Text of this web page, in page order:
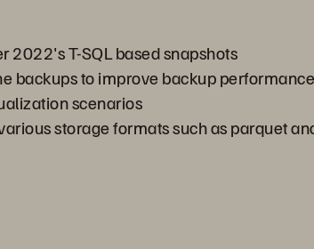
2022's T-SQL based snapshots
backups to improve backup
scenarios
storage formats such as parquet